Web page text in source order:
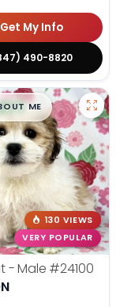
Get My Info
490-8820
99ME
130 VIEWS
VERY POPULAR
- Male #24100